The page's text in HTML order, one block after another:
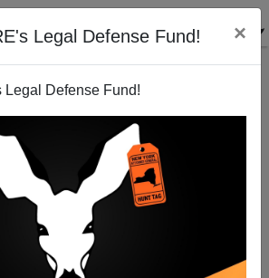
Legal Defense Fund! ×
Legal Defense Fund!